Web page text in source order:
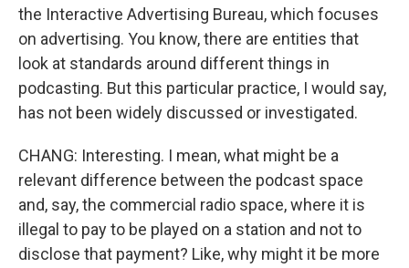
the Interactive Advertising Bureau, which focuses
on advertising. You know, there are entities that
look at standards around different things in
podcasting. But this particular practice, I would say,
has not been widely discussed or investigated.
CHANG: Interesting. I mean, what might be a
relevant difference between the podcast space
and, say, the commercial radio space, where it is
illegal to pay to be played on a station and not to
disclose that payment? Like, why might it be more